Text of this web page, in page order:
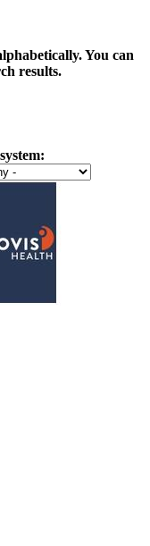
You can
results.